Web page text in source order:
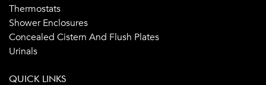
Thermostats
Shower Enclosures
Concealed Cistern And Flush Plates
Urinals
QUICK LINKS